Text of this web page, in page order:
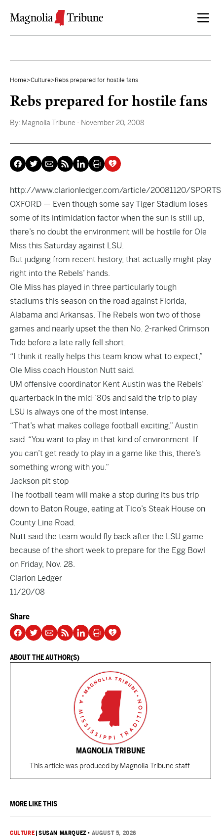
Home>Culture> Rebs prepared for hostile fans
Rebs prepared for hostile fans
By: Magnolia Tribune - November 20, 2008
http://www.clarionledger.com/article/20081120/
OXFORD — Even though some say Tiger Stadium loses
some of its intimidation factor when the sun is still up,
there’s no doubt the environment will be hostile for Ole
Miss this Saturday against LSU.
But judging from recent history, that actually might play
right into the Rebels’ hands.
Ole Miss has played in three particularly tough
stadiums this season on the road against Florida,
Alabama and Arkansas. The Rebels won two of those
games and nearly upset the then No. 2-ranked Crimson
Tide before a late rally fell short.
“I think it really helps this team know what to expect,”
Ole Miss coach Houston Nutt said.
UM offensive coordinator Kent Austin was the Rebels’
quarterback in the mid-’80s and said the trip to play
LSU is always one of the most intense.
“That’s what makes college football exciting,” Austin
said. “You want to play in that kind of environment. If
you can’t get ready to play in a game like this, there’s
something wrong with you.”
Jackson pit stop
The football team will make a stop during its bus trip
down to Baton Rouge, eating at Tico’s Steak House on
County Line Road.
Nutt said the team would fly back after the LSU game
because of the short week to prepare for the Egg Bowl
on Friday, Nov. 28.
Clarion Ledger
11/20/08
Share
ABOUT THE AUTHOR(S)
MAGNOLIA TRIBUNE
This article was produced by Magnolia Tribune staff.
MORE LIKE THIS
CULTURE |SUSAN MARQUEZ • AUGUST 5, 2026